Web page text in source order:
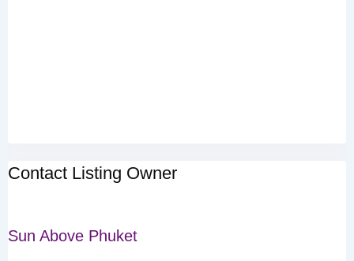
Contact Listing Owner
Sun Above Phuket